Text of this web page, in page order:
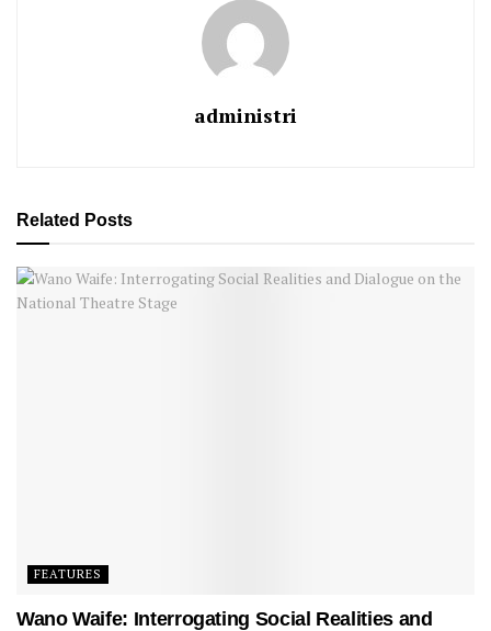
administri
Related Posts
FEATURES
Wano Waife: Interrogating Social Realities and